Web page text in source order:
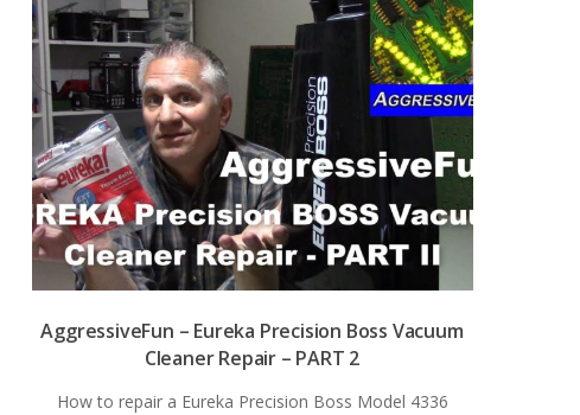
AggressiveFun – Eureka Precision Boss Vacuum
Cleaner Repair – PART 2
How to repair a Eureka Precision Boss Model 4336